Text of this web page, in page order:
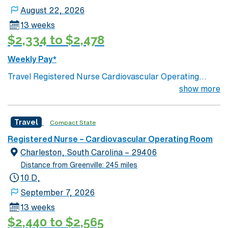
August 22, 2026
13 weeks
$2,334 to $2,478
Weekly Pay*
Travel Registered Nurse Cardiovascular Operating
Room jobs at the facility in Washington, DC let you
and circulate for cardiovascular procedures,
collaborate with surgeons and anesthesia, and
document care in electronic medical record (EMR)
systems. Required qualifications include graduation
from an accredited nursing program, an active District
certification, and at least 2 years of recent CVOR
experience in an acute care setting. Recommended
skills include proficiency with advanced cardiovascular
show more
Travel Compact State
Registered Nurse – Cardiovascular Operating Room
Charleston, South Carolina – 29406
Distance from Greenville: 245 miles
10 D,
September 7, 2026
13 weeks
$2,440 to $2,565